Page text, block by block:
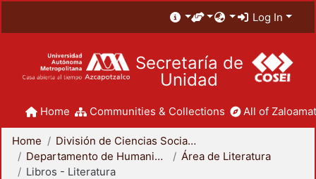
Log In
Secretaría de
Unidad
Home Communities & Collections All of
Home
División de Ciencias Sociales y Humanidades
Departamento de Humanidades
Área de Literatura
Libros - Literatura